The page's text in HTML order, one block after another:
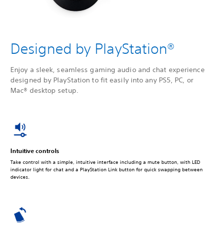
Designed by PlayStation®
Enjoy a sleek, seamless gaming audio and chat experience
designed by PlayStation to fit easily into any PS5, PC, or
Mac® desktop setup.
Intuitive controls
Take control with a simple, intuitive interface including a mute button, with LED
indicator light for chat and a PlayStation Link button for quick swapping between
devices.